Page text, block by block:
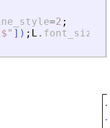
=2 ;
" ] ) ; L . font_size